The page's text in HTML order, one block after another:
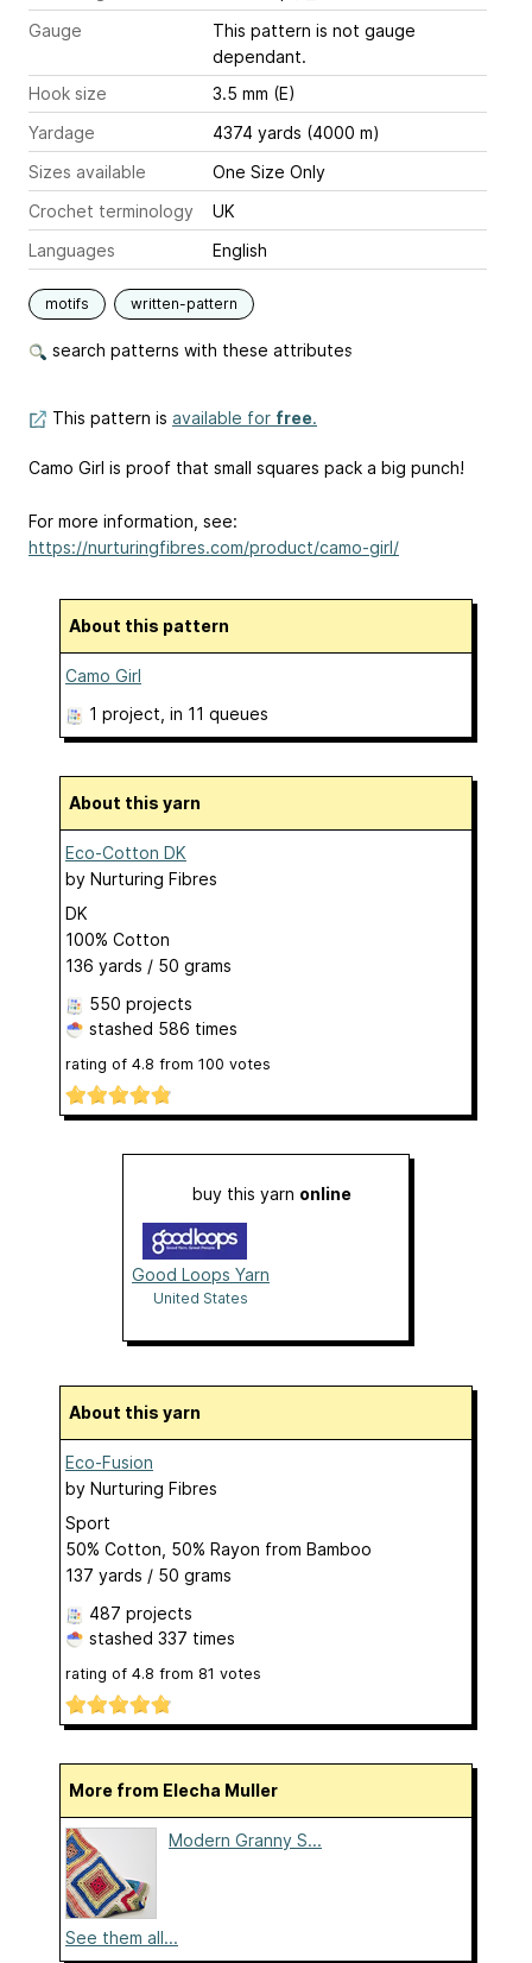
Gauge
This pattern is not gauge
dependant.
Hook size
3.5 mm (E)
Yardage
4374 yards (4000 m)
Sizes available
One Size Only
Crochet terminology
UK
Languages
English
motifs written-pattern
search patterns with these attributes
This pattern is available for free.
Camo Girl is proof that small squares pack a big punch!
For more information, see:
https://nurturingfibres.com/product/camo-girl/
About this pattern
Camo Girl
1 project , in 11 queues
About this yarn
Eco-Cotton DK
by Nurturing Fibres
DK
100% Cotton
136 yards / 50 grams
550 projects
stashed 586 times
rating of 4.8 from 100 votes
buy this yarn online
Good Loops Yarn
United States
About this yarn
Eco-Fusion
by Nurturing Fibres
Sport
50% Cotton, 50% Rayon from Bamboo
137 yards / 50 grams
487 projects
stashed 337 times
rating of 4.8 from 81 votes
More from Elecha Muller
Modern Granny S...
See them all...